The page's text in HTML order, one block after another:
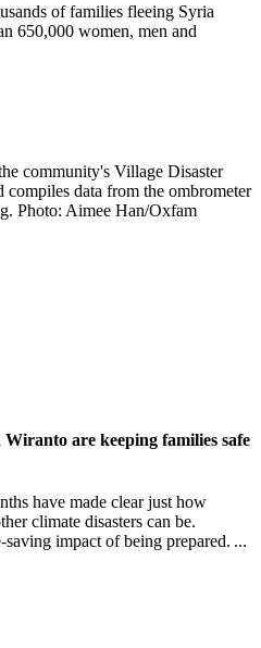
of families fleeing Syria
650,000 women, men and
are keeping families safe
have made clear just how
climate disasters can be.
impact of being prepared. ...